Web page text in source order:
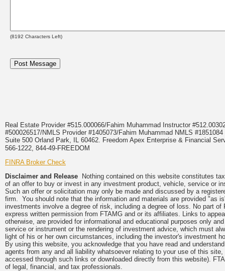
(8192 Characters Left)
Real Estate Provider #515.000066/Fahim Muhammad Instructor
#500026517/NMLS Provider #1405073/Fahim Muhammad NMLS
Suite 500 Orland Park, IL 60462. Freedom Apex Enterprise & Financial
566-1222, 844-49-FREEDOM
FINRA Broker Check
Disclaimer and Release Nothing contained on this website constitutes
of an offer to buy or invest in any investment product, vehicle, service or
Such an offer or solicitation may only be made and discussed by a
firm. You should note that the information and materials are provided "as
investments involve a degree of risk, including a degree of loss. No part
express written permission from FTAMG and or its affiliates. Links to
otherwise, are provided for informational and educational purposes only
service or instrument or the rendering of investment advice, which must
light of his or her own circumstances, including the investor's investment
By using this website, you acknowledge that you have read and
agents from any and all liability whatsoever relating to your use of this
accessed through such links or downloaded directly from this website).
of legal, financial, and tax professionals.